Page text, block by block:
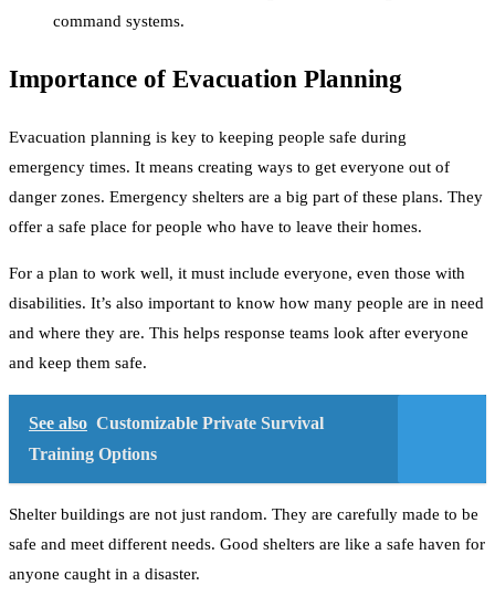
command systems.
Importance of Evacuation Planning
Evacuation planning is key to keeping people safe during
emergency times. It means creating ways to get everyone out of
danger zones. Emergency shelters are a big part of these plans. They
offer a safe place for people who have to leave their homes.
For a plan to work well, it must include everyone, even those with
disabilities. It’s also important to know how many people are in need
and where they are. This helps response teams look after everyone
and keep them safe.
See also Customizable Private Survival
Training Options
Shelter buildings are not just random. They are carefully made to be
safe and meet different needs. Good shelters are like a safe haven for
anyone caught in a disaster.